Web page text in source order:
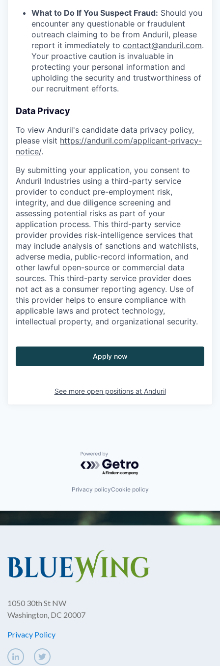
What to Do If You Suspect Fraud: Should you
encounter any questionable or fraudulent
outreach claiming to be from Anduril, please
report it immediately to contact@anduril.com.
Your proactive caution is invaluable in
protecting your personal information and
upholding the security and trustworthiness of
our recruitment efforts.
Data Privacy
To view Anduril's candidate data privacy policy,
please visit https://anduril.com/applicant-privacy-
notice/.
By submitting your application, you consent to
Anduril Industries using a third-party service
provider to conduct pre-employment risk,
integrity, and due diligence screening and
assessing potential risks as part of your
application process. This third-party service
provider provides risk-intelligence services that
may include analysis of sanctions and watchlists,
adverse media, public-record information, and
other lawful open-source or commercial data
sources. This third-party service provider does
not act as a consumer reporting agency. Use of
this provider helps to ensure compliance with
applicable laws and protect technology,
intellectual property, and organizational security.
Apply now
See more open positions at Anduril
Powered by Getro.com
Privacy policyCookie policy
1050 30th St NW
Washington, DC 20007
Privacy Policy